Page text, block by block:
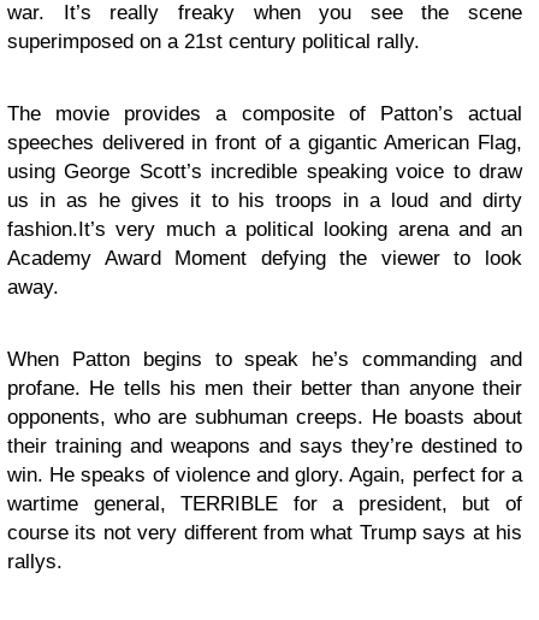
war. It’s really freaky when you see the scene
superimposed on a 21st century political rally.
The movie provides a composite of Patton’s actual
speeches delivered in front of a gigantic American Flag,
using George Scott’s incredible speaking voice to draw
us in as he gives it to his troops in a loud and dirty
fashion.It’s very much a political looking arena and an
Academy Award Moment defying the viewer to look
away.
When Patton begins to speak he’s commanding and
profane. He tells his men their better than anyone their
opponents, who are subhuman creeps. He boasts about
their training and weapons and says they’re destined to
win. He speaks of violence and glory. Again, perfect for a
wartime general, TERRIBLE for a president, but of
course its not very different from what Trump says at his
rallys.